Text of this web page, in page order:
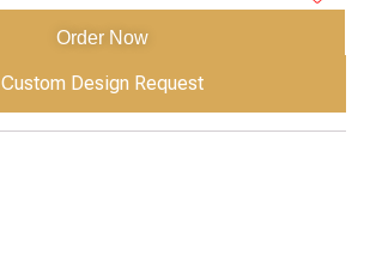
Order Now
Custom Design Request